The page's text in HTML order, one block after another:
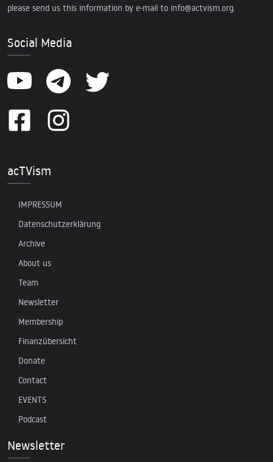
please send us this information by e-mail to info@actvism.org.
Social Media
acTVism
IMPRESSUM
Datenschutzerklärung
Archive
About us
Team
Newsletter
Membership
Finanzübersicht
Donate
Contact
EVENTS
Podcast
Newsletter